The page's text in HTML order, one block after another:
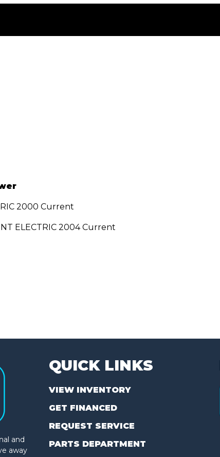
2000 Current
ELECTRIC 2004 Current
and
away
QUICK LINKS
VIEW INVENTORY
GET FINANCED
REQUEST SERVICE
PARTS DEPARTMENT